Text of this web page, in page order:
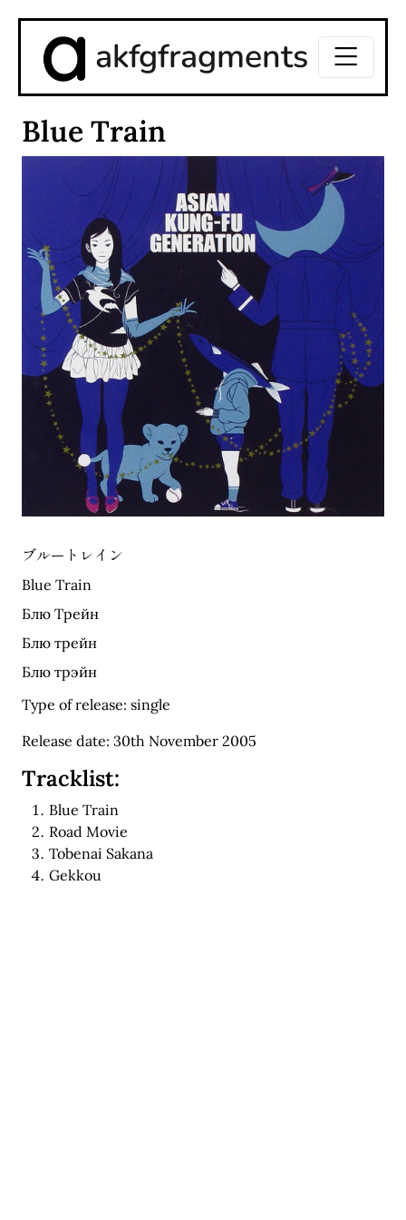
akfgfragments
Blue Train
ブルートレイン
Blue Train
Блю Трейн
Блю трейн
Блю трэйн
Type of release: single
Release date: 30th November 2005
Tracklist:
Blue Train
Road Movie
Tobenai Sakana
Gekkou